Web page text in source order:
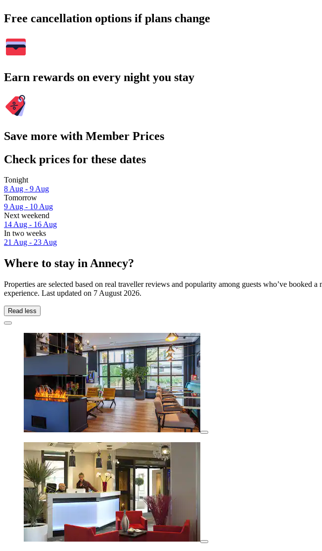
Free cancellation options if plans change
Earn rewards on every night you stay
Save more with Member Prices
Check prices for these dates
Tonight
8 Aug - 9 Aug
Tomorrow
9 Aug - 10 Aug
Next weekend
14 Aug - 16 Aug
In two weeks
21 Aug - 23 Aug
Where to stay in Annecy?
Properties are selected based on real traveller reviews and popularity among guests who’ve
experience. Last updated on 7 August 2026.
Read less